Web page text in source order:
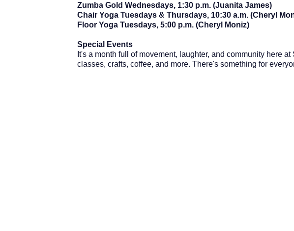
Zumba Gold Wednesdays, 1:30 p.m. (Juanita James)
Chair Yoga Tuesdays & Thursdays, 10:30 a.m. (Cheryl
Floor Yoga Tuesdays, 5:00 p.m. (Cheryl Moniz)
Special Events
It's a month full of movement, laughter, and community here
classes, crafts, coffee, and more. There's something for